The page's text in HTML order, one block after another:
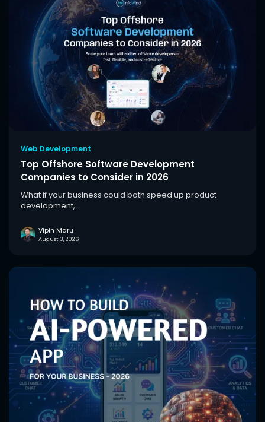
Web Development
Top Offshore Software Development
Companies to Consider in 2026
What if your business could both speed up product
development,...
Vipin Maru
August 3, 2026